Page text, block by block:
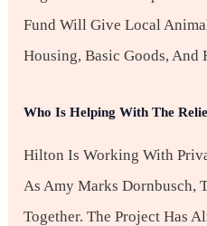
Fund Will Give Local
Housing, Basic Goods, And
Who Is Helping With The
Hilton Is Working With
As Amy Marks Dornbusch,
Together. The Project Has